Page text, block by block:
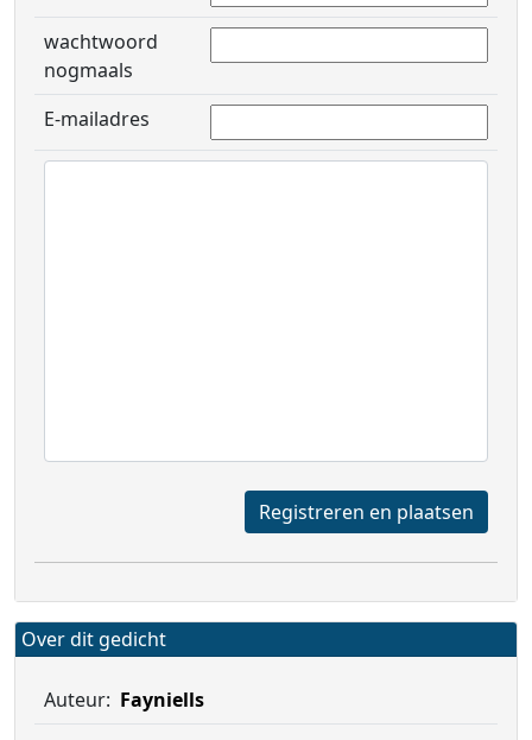
wachtwoord
nogmaals
E-mailadres
Registreren en plaatsen
Over dit gedicht
Auteur: Fayniells